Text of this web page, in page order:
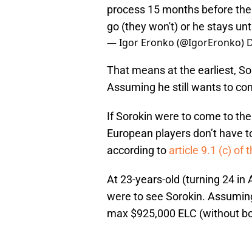
process 15 months before
go (they won't) or he stays
— Igor Eronko (@IgorEronko)
That means at the earliest,
Assuming he still wants to
If Sorokin were to come to
European players don’t have
according to article 9.1 (c) of
At 23-years-old (turning 24 in
were to see Sorokin.
max $925,000 ELC (without